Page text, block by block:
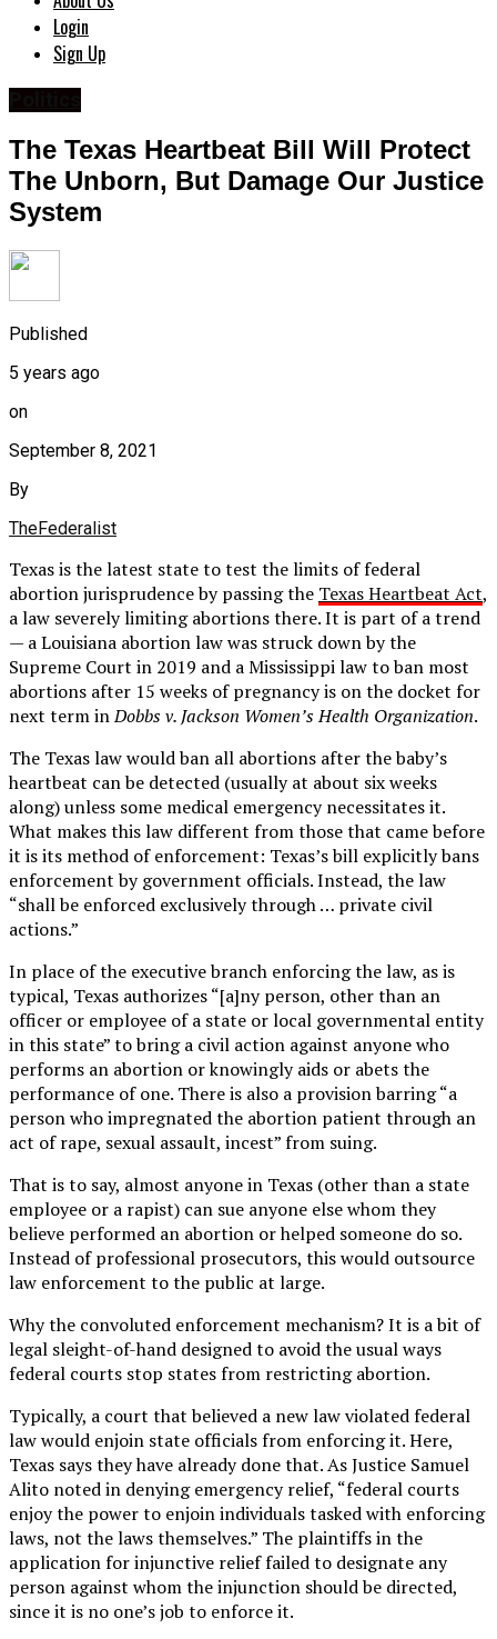
Login
Sign Up
The Texas Heartbeat Bill Will Protect
The Unborn, But Damage Our Justice
System
Published
5 years ago
on
September 8, 2021
By
TheFederalist
Texas is the latest state to test the limits of federal
abortion jurisprudence by passing the Texas Heartbeat Act,
a law severely limiting abortions there. It is part of a trend
— a Louisiana abortion law was struck down by the
Supreme Court in 2019 and a Mississippi law to ban most
abortions after 15 weeks of pregnancy is on the docket for
next term inDobbs v. Jackson Women’s Health Organization.
The Texas law would ban all abortions after the baby’s
heartbeat can be detected (usually at about six weeks
along) unless some medical emergency necessitates it.
What makes this law different from those that came before
it is its method of enforcement: Texas’s bill explicitly bans
enforcement by government officials. Instead, the law
“shall be enforced exclusively through … private civil
actions.”
In place of the executive branch enforcing the law, as is
typical, Texas authorizes “[a]ny person, other than an
officer or employee of a state or local governmental entity
in this state” to bring a civil action against anyone who
performs an abortion or knowingly aids or abets the
performance of one. There is also a provision barring “a
person who impregnated the abortion patient through an
act of rape, sexual assault, incest” from suing.
That is to say, almost anyone in Texas (other than a state
employee or a rapist) can sue anyone else whom they
believe performed an abortion or helped someone do so.
Instead of professional prosecutors, this would outsource
law enforcement to the public at large.
Why the convoluted enforcement mechanism? It is a bit of
legal sleight-of-hand designed to avoid the usual ways
federal courts stop states from restricting abortion.
Typically, a court that believed a new law violated federal
law would enjoin state officials from enforcing it. Here,
Texas says they have already done that. As Justice Samuel
Alito noted in denying emergency relief, “federal courts
enjoy the power to enjoin individuals tasked with enforcing
laws, not the laws themselves.” The plaintiffs in the
application for injunctive relief failed to designate any
person against whom the injunction should be directed,
since it is no one’s job to enforce it.